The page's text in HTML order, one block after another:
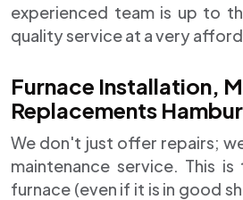
experienced team is up to
quality service at a very
Furnace Installation,
Replacements
We don't just offer repairs;
maintenance service. This
furnace (even if it is in good